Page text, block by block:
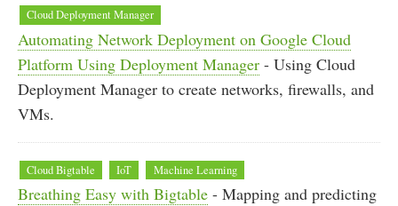
Cloud Deployment Manager
Automating Network Deployment on Google Cloud
Platform Using Deployment Manager - Using Cloud
Deployment Manager to create networks, firewalls, and
VMs.
Cloud Bigtable IoT Machine Learning
Breathing Easy with Bigtable - Mapping and predicting